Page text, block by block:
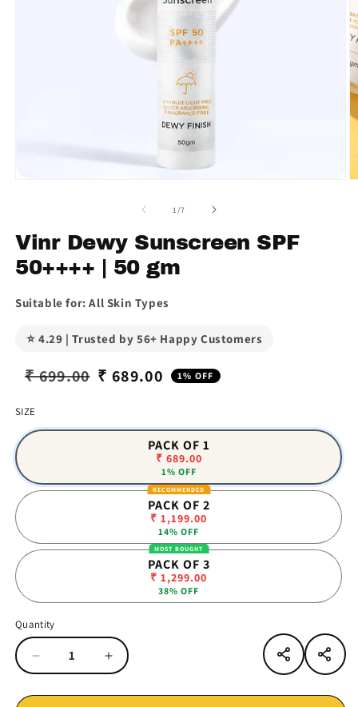
modal
1 /of
7
Vinr Dewy Sunscreen SPF
50++++ | 50 gm
Suitable for: All Skin Types
⭐ 4.29 | Trusted by 56+ Happy Customers
Regular
₹ 699.00
Sale
₹ 689.00 1% OFF
SIZE
PACK OF 1
₹ 689.00
1% OFF
PACK OF 2
₹ 1,199.00
14% OFF
PACK OF 3
₹ 1,299.00
38% OFF
Quantity
Quantity
Decrease
quantity
for
Increase
quantity
for